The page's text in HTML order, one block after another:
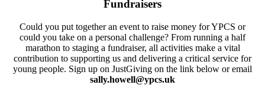
Fundraisers
Could you put together an event to raise money for YPCS or
could you take on a personal challenge? From running a half
marathon to staging a fundraiser, all activities make a vital
contribution to supporting us and delivering a critical service for
young people. Sign up on JustGiving on the link below or email
sally.howell@ypcs.uk